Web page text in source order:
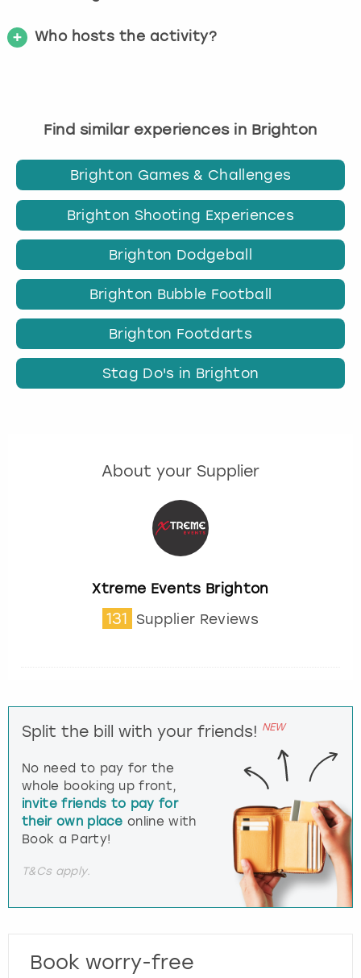
Who hosts the activity?
Find similar experiences in Brighton
Brighton Games & Challenges
Brighton Shooting Experiences
Brighton Dodgeball
Brighton Bubble Football
Brighton Footdarts
Stag Do's in Brighton
About your Supplier
Xtreme Events Brighton
131 Supplier Reviews
Split the bill with your friends! NEW
No need to pay for the
whole booking up front,
invite friends to pay for
their own place online with
Book a Party!
T&Cs apply.
Book worry-free